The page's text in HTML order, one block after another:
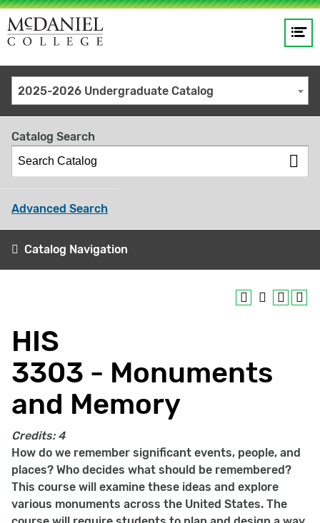
Site
search
keywords
GO
2025-2026 Undergraduate Catalog
Catalog Search
Advanced Search
Catalog Navigation
HIS
3303 - Monuments
and Memory
Credits: 4
How do we remember significant events, people, and
places? Who decides what should be remembered?
This course will examine these ideas and explore
various monuments across the United States. The